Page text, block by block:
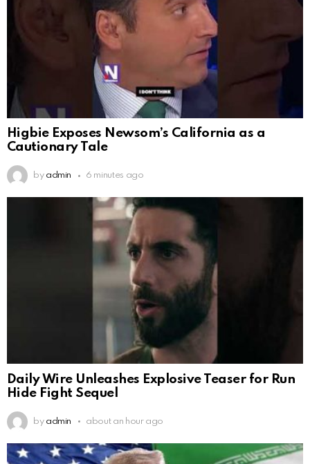
Higbie Exposes Newsom’s California as a
Cautionary Tale
by admin 6 minutes ago
Daily Wire Unleashes Explosive Teaser for Run
Hide Fight Sequel
by admin about an hour ago